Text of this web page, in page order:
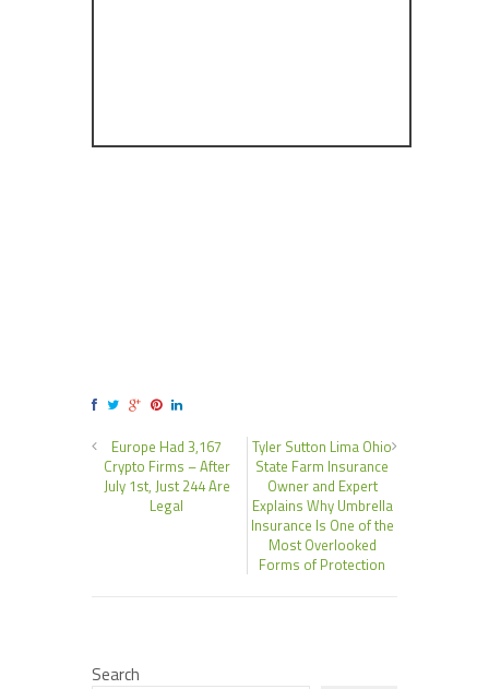
Europe Had 3,167
Crypto Firms – After
July 1st, Just 244 Are
Legal
Tyler Sutton Lima Ohio
State Farm Insurance
Owner and Expert
Explains Why Umbrella
Insurance Is One of the
Most Overlooked
Forms of Protection
Search